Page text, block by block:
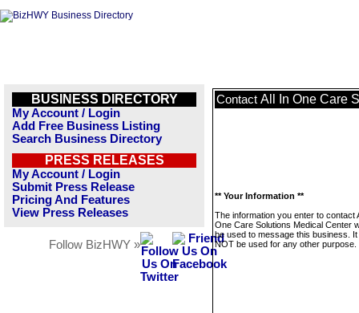
BUSINESS DIRECTORY
My Account / Login
Add Free Business Listing
Search Business Directory
PRESS RELEASES
My Account / Login
Submit Press Release
Pricing And Features
View Press Releases
Follow BizHWY »
Contact All In One Care
** Your Information **
The information you enter to contact
One Care Solutions Medical Center
be used to message this business. It
NOT be used for any other purpose.